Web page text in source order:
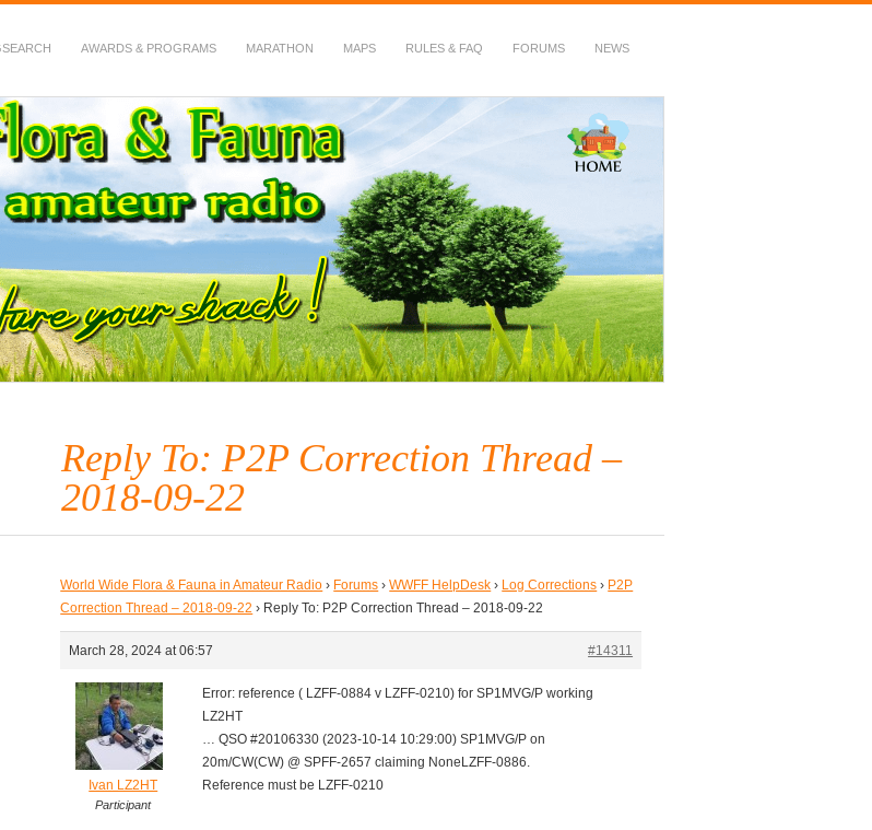
AWARDS & PROGRAMS MARATHON MAPS RULES & FAQ FORUMS NEWS
Radio
Reply To: P2P Correction Thread –
2018-09-22
World Wide Flora & Fauna in Amateur Radio › Forums › WWFF HelpDesk › Log Corrections › P2P
Correction Thread – 2018-09-22 › Reply To: P2P Correction Thread – 2018-09-22
March 28, 2024 at 06:57 #14311
Ivan LZ2HT
Participant
Error: reference ( LZFF-0884 v LZFF-0210) for SP1MVG/P working
LZ2HT
… QSO #20106330 (2023-10-14 10:29:00) SP1MVG/P on
20m/CW(CW) @ SPFF-2657 claiming NoneLZFF-0886.
Reference must be LZFF-0210